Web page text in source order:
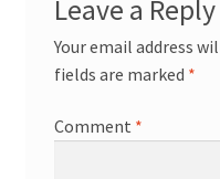
Leave a Reply
Your email address
fields are marked *
Comment *